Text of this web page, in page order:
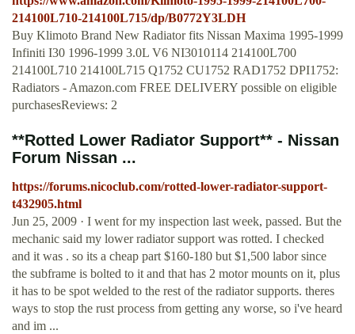
214100L710-214100L715/dp/B0772Y3LDH
Buy Klimoto Brand New Radiator fits Nissan Maxima 1995-1999
Infiniti I30 1996-1999 3.0L V6 NI3010114 214100L700
214100L710 214100L715 Q1752 CU1752 RAD1752 DPI1752:
Radiators - Amazon.com FREE DELIVERY possible on eligible
purchasesReviews: 2
**Rotted Lower Radiator Support** - Nissan
Forum Nissan ...
https://forums.nicoclub.com/rotted-lower-radiator-support-
t432905.html
Jun 25, 2009 · I went for my inspection last week, passed. But the
mechanic said my lower radiator support was rotted. I checked
and it was . so its a cheap part $160-180 but $1,500 labor since
the subframe is bolted to it and that has 2 motor mounts on it, plus
it has to be spot welded to the rest of the radiator supports. theres
ways to stop the rust process from getting any worse, so i've heard
and im ...